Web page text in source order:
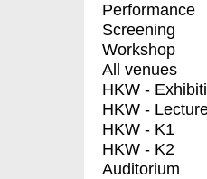
Performance
Screening
Workshop
All venues
HKW -
HKW - Lecture
HKW - K1
HKW - K2
Auditorium